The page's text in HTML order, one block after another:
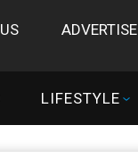
ADVERTISE
LIFESTYLE